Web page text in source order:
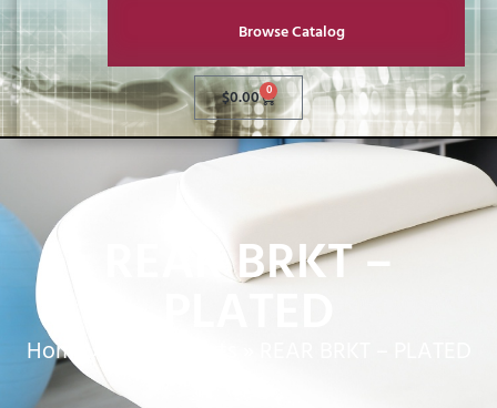
Browse Catalog
$0.00 0
REAR BRKT –
Home »